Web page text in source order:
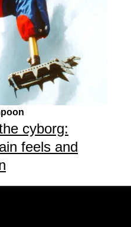
cyborg:
feels and